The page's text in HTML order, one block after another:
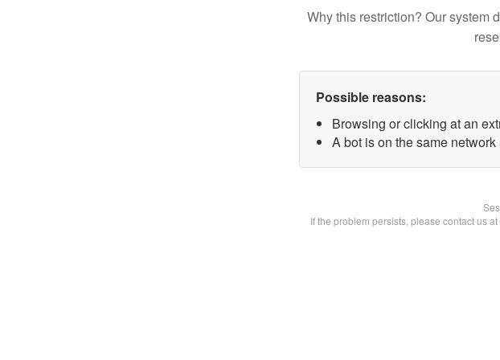
Why this restriction? Our system
Possible reasons:
Browsing or clicking at an
A bot is on the same
If the problem persists, please contact us